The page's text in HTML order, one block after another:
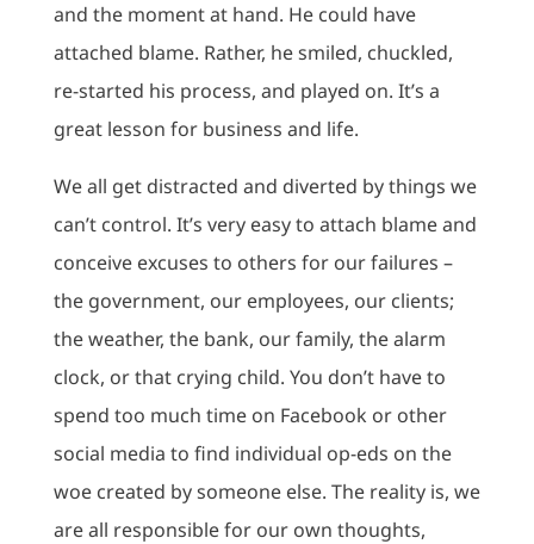
and the moment at hand. He could have
attached blame. Rather, he smiled, chuckled,
re-started his process, and played on. It’s a
great lesson for business and life.
We all get distracted and diverted by things we
can’t control. It’s very easy to attach blame and
conceive excuses to others for our failures –
the government, our employees, our clients;
the weather, the bank, our family, the alarm
clock, or that crying child. You don’t have to
spend too much time on Facebook or other
social media to find individual op-eds on the
woe created by someone else. The reality is, we
are all responsible for our own thoughts,